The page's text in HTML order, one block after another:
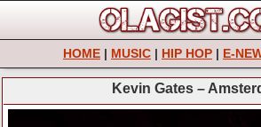
HOME | MUSIC | HIP HOP | E-
Kevin Gates –